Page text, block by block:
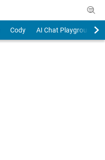
Cody AI Chat Playground